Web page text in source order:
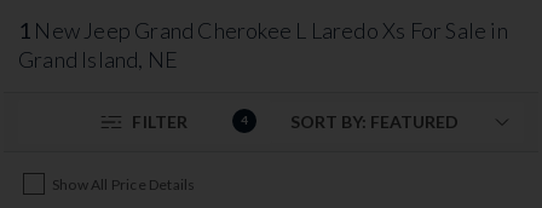
1 New Jeep Grand Cherokee L Laredo Xs For Sale in
Grand Island, NE
FILTER 4
Show All Price Details